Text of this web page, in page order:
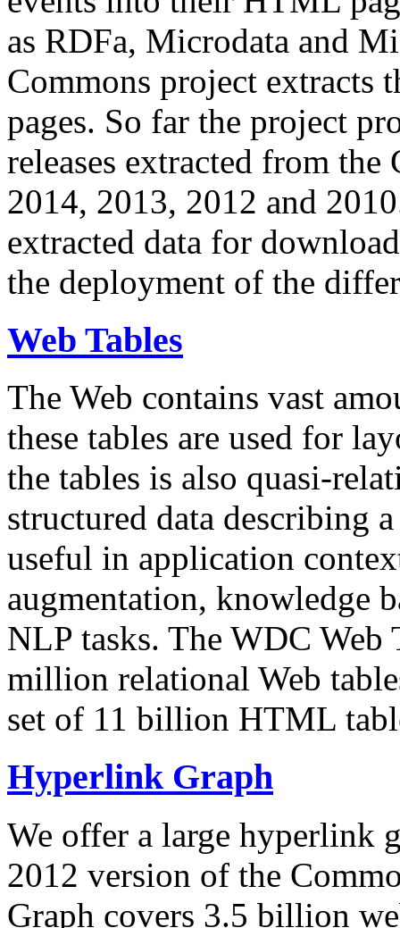
as RDFa, Microdata and
Commons project extracts
pages. So far the project
releases extracted from
2014, 2013, 2012 and
extracted data for
the deployment of the
Web Tables
The Web contains vast
these tables are used for
the tables is also quasi-
structured data describing
useful in application
augmentation, knowledge
NLP tasks. The WDC Web
million relational Web
set of 11 billion HTML
Hyperlink Graph
We offer a large hyperlink
2012 version of the
Graph covers 3.5 billion